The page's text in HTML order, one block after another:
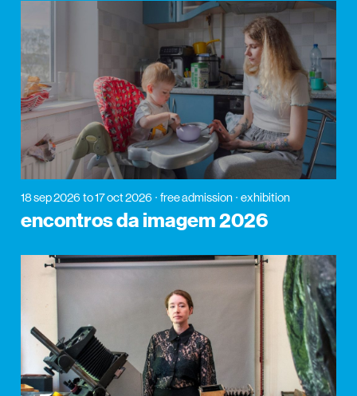
18 sep 2026 to 17 oct 2026 free admission exhibition
encontros da imagem 2026